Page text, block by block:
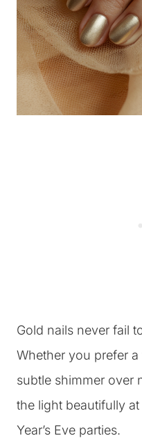
Gold nails never fail
Whether you prefer
subtle shimmer over
the light beautifully
Year’s Eve parties.